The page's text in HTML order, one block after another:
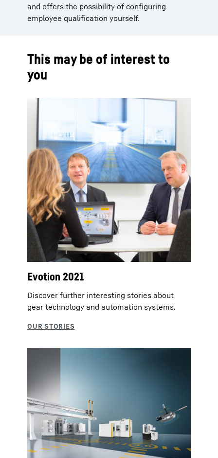
and offers the possibility of configuring
employee qualification yourself.
This may be of interest to
you
Evotion 2021
Discover further interesting stories about
gear technology and automation systems.